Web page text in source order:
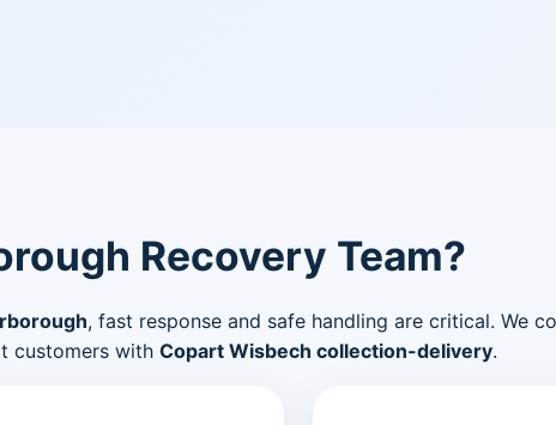
Recovery Team?
, fast response and safe handling are critical. We
customers with Copart Wisbech collection-delivery.